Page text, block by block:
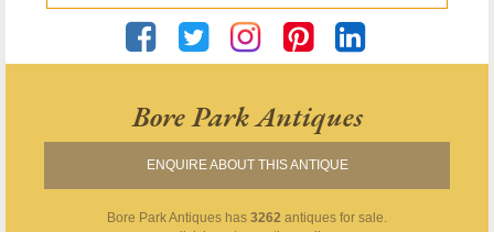
Bore Park Antiques
ENQUIRE ABOUT THIS ANTIQUE
Bore Park Antiques has 3262 antiques for sale.